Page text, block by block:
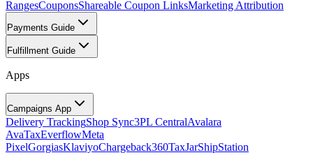
RangesCouponsShareable Coupon LinksMarketing Attribution
Payments Guide
Fulfillment Guide
Apps
Campaigns App
Delivery TrackingShop Sync3PL CentralAvalara
AvaTaxEverflowMeta
PixelGorgiasKlaviyoChargeback360TaxJarShipStation